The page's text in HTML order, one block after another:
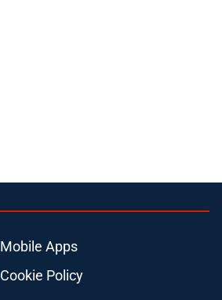
Mobile Apps
Cookie Policy